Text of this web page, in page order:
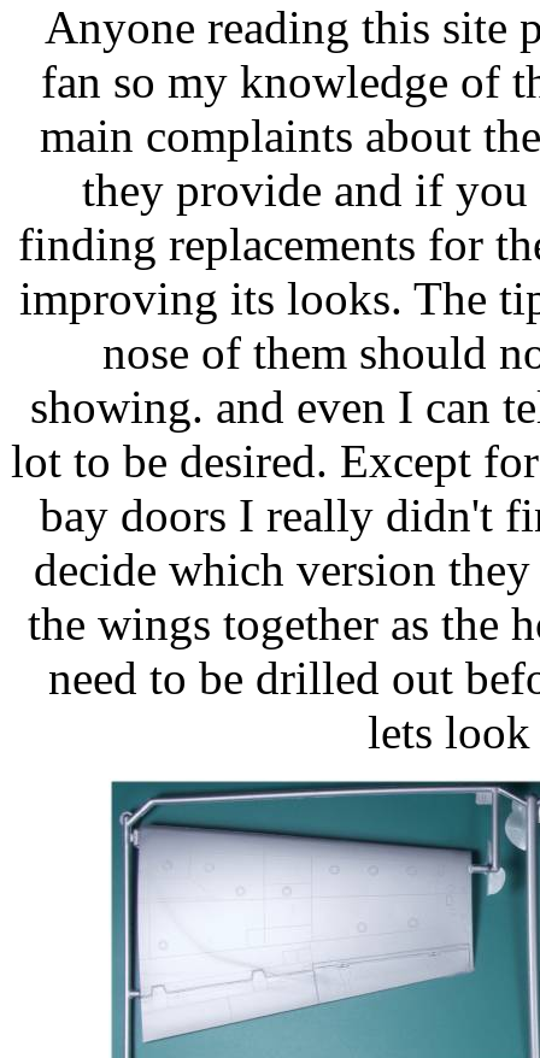
Anyone reading this site
fan so my knowledge of
main complaints about
they provide and if
finding replacements for
improving its looks. The
nose of them should
showing. and even I can
lot to be desired. Except
bay doors I really didn't
decide which version
the wings together as the
need to be drilled out
lets look